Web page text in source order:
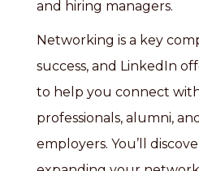
and hiring managers.
Networking is a key
success, and LinkedIn
to help you connect
professionals, alumni,
employers. You’ll